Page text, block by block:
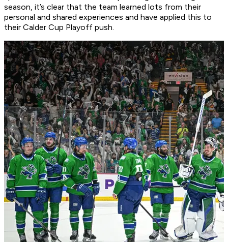
season, it’s clear that the team learned lots from their
personal and shared experiences and have applied this to
their Calder Cup Playoff push.